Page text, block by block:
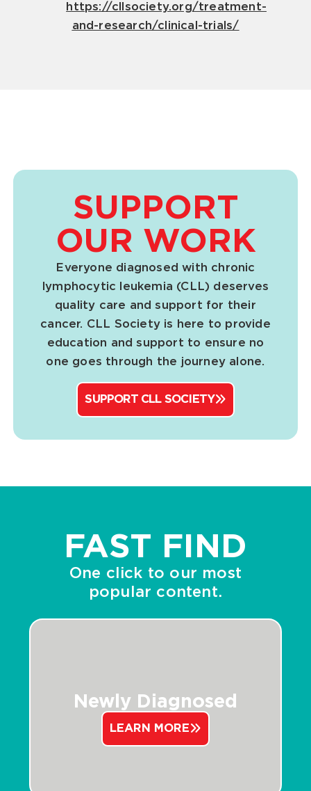
https://cllsociety.org/treatment-
and-research/clinical-trials/
SUPPORT
OUR WORK
Everyone diagnosed with chronic
lymphocytic leukemia (CLL) deserves
quality care and support for their
cancer. CLL Society is here to provide
education and support to ensure no
one goes through the journey alone.
SUPPORT CLL SOCIETY
FAST FIND
One click to our most
popular content.
Newly Diagnosed
LEARN MORE